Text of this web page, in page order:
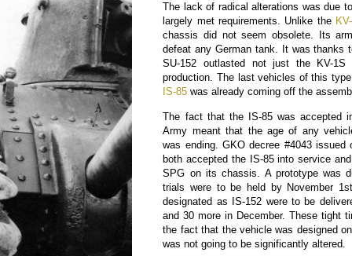
The lack of radical alterations was due
largely met requirements. Unlike the
chassis did not seem obsolete. Its
defeat any German tank. It was thanks
SU-152 outlasted not just the KV-
production. The last vehicles of this
IS-85 was already coming off the
The fact that the IS-85 was accepted
Army meant that the age of any
was ending. GKO decree #4043 issued
both accepted the IS-85 into service
SPG on its chassis. A prototype was
trials were to be held by November
designated as IS-152 were to be
and 30 more in December. These tight
the fact that the vehicle was designed
was not going to be significantly altered.